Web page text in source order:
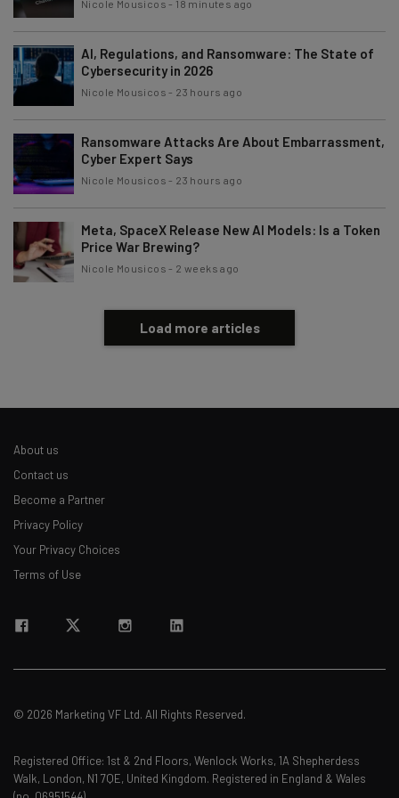
Subscribe
Tip: use your work email so we can personalise your insights.
By signing up to receive our newsletter, you agree to ourPrivacy
Policy. You canunsubscribeat any time.
Nicole Mousicos - 18 minutes ago
AI, Regulations, and Ransomware: The State of
Cybersecurity in 2026
Nicole Mousicos - 23 hours ago
Ransomware Attacks Are About Embarrassment,
Cyber Expert Says
Nicole Mousicos - 23 hours ago
Meta, SpaceX Release New AI Models: Is a Token
Price War Brewing?
Nicole Mousicos - 2 weeks ago
Load more articles
About us
Contact us
Become a Partner
Privacy Policy
Your Privacy Choices
Terms of Use
© 2026 Marketing VF Ltd. All Rights Reserved.
Registered Office: 1st & 2nd Floors, Wenlock Works, 1A Shepherdess
Walk, London, N1 7QE, United Kingdom. Registered in England & Wales